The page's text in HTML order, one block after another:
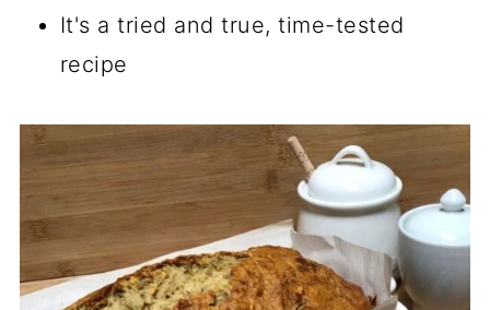
It's a tried and true, time-tested
recipe